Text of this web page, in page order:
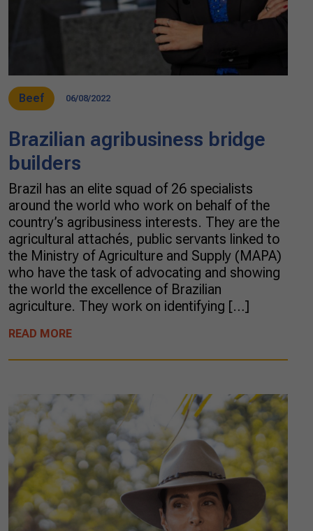
Beef 06/08/2022
Brazilian agribusiness bridge
builders
Brazil has an elite squad of 26 specialists
around the world who work on behalf of the
country’s agribusiness interests. They are the
agricultural attachés, public servants linked to
the Ministry of Agriculture and Supply (MAPA)
who have the task of advocating and showing
the world the excellence of Brazilian
agriculture. They work on identifying […]
READ MORE